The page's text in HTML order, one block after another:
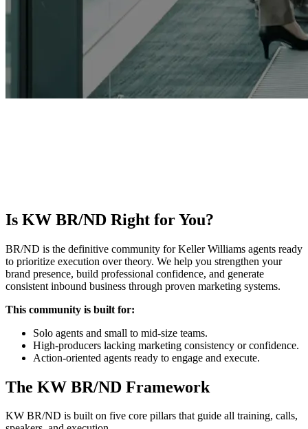
Is KW BR/ND Right for You?
BR/ND is the definitive community for Keller Williams agents ready
to prioritize execution over theory. We help you strengthen your
brand presence, build professional confidence, and generate
consistent inbound business through proven marketing systems.
This community is built for:
Solo agents and small to mid-size teams.
High-producers lacking marketing consistency or confidence.
Action-oriented agents ready to engage and execute.
The KW BR/ND Framework
KW BR/ND is built on five core pillars that guide all training, calls,